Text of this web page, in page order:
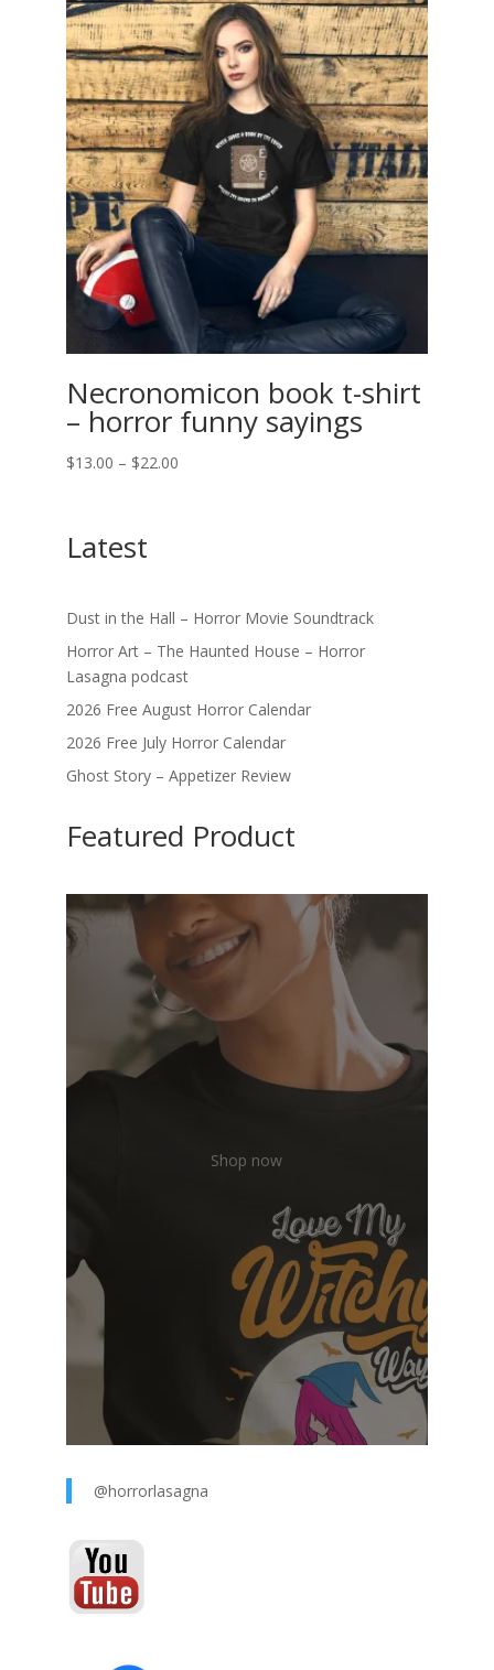
through
$19.50
Necronomicon book t-shirt
– horror funny sayings
$13.00 – $22.00Price
Latest
Dust in the Hall – Horror Movie Soundtrack
Horror Art – The Haunted House – Horror
Lasagna podcast
2026 Free August Horror Calendar
2026 Free July Horror Calendar
Ghost Story – Appetizer Review
Featured Product
Shop now
@horrorlasagna